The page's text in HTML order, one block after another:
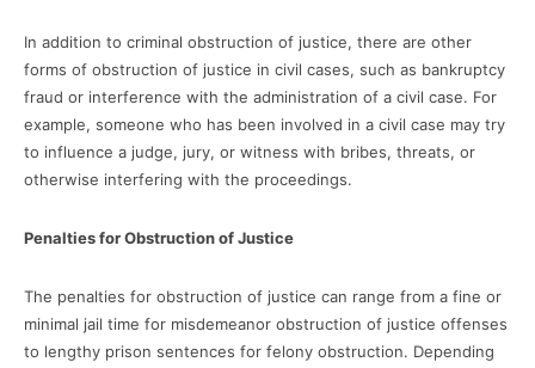
In addition to criminal obstruction of justice, there are other
forms of obstruction of justice in civil cases, such as bankruptcy
fraud or interference with the administration of a civil case. For
example, someone who has been involved in a civil case may try
to influence a judge, jury, or witness with bribes, threats, or
otherwise interfering with the proceedings.
Penalties for Obstruction of Justice
The penalties for obstruction of justice can range from a fine or
minimal jail time for misdemeanor obstruction of justice offenses
to lengthy prison sentences for felony obstruction. Depending